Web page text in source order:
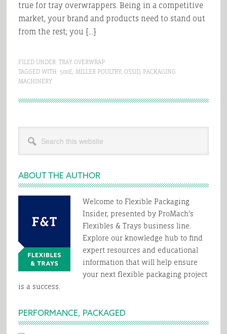
true for tray overwrappers. Being in a competitive
market, your brand and products need to stand out
from the rest; you […]
FILED UNDER: TRAY OVERWRAP
TAGGED WITH: 500E, MILLER POULTRY, OSSID, PACKAGING
MACHINERY
Primary
Sidebar
this
website
ABOUT THE AUTHOR
Welcome to Flexible Packaging
Insider, presented by ProMach’s
Flexibles & Trays business line.
Explore our knowledge hub to find
expert resources and educational
information that will help ensure
your next flexible packaging project
is a success.
PERFORMANCE, PACKAGED